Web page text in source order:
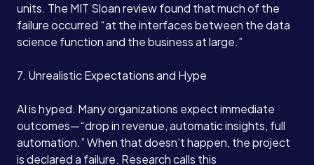
About
Careers
Blog
units. The MIT Sloan review found that much of the
failure occurred “at the interfaces between the data
science function and the business at large.”
7. Unrealistic Expectations and Hype
AI is hyped. Many organizations expect immediate
outcomes—“drop in revenue, automatic insights, full
automation.” When that doesn’t happen, the project
is declared a failure. Research calls this